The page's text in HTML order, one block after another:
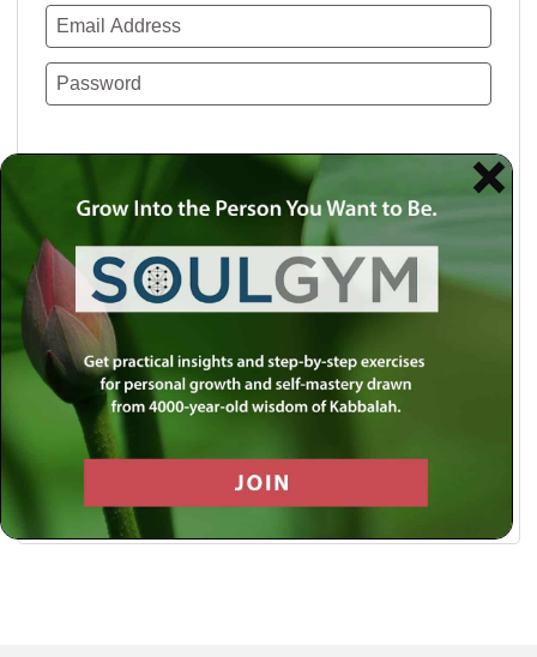
Use a social account for faster login or easy
registration.
Log in with Facebook
Log in with Twitter
Log in with Google